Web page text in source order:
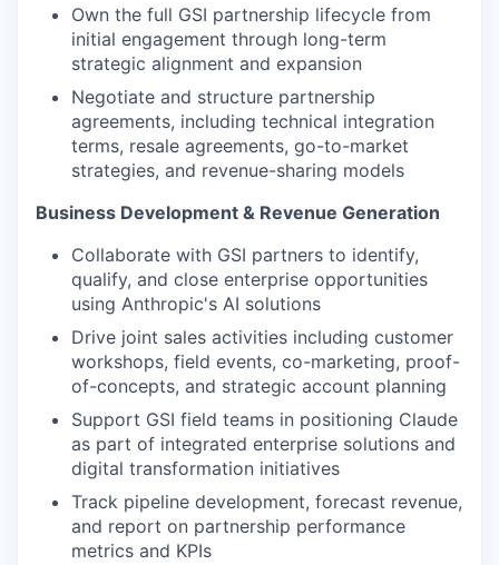
Own the full GSI partnership lifecycle from
initial engagement through long-term
strategic alignment and expansion
Negotiate and structure partnership
agreements, including technical integration
terms, resale agreements, go-to-market
strategies, and revenue-sharing models
Business Development & Revenue Generation
Collaborate with GSI partners to identify,
qualify, and close enterprise opportunities
using Anthropic's AI solutions
Drive joint sales activities including customer
workshops, field events, co-marketing, proof-
of-concepts, and strategic account planning
Support GSI field teams in positioning Claude
as part of integrated enterprise solutions and
digital transformation initiatives
Track pipeline development, forecast revenue,
and report on partnership performance
metrics and KPIs